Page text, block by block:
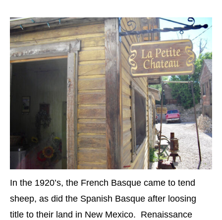
In the 1920’s, the French Basque came to tend
sheep, as did the Spanish Basque after loosing
title to their land in New Mexico. Renaissance